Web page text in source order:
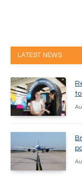
LATEST NEWS